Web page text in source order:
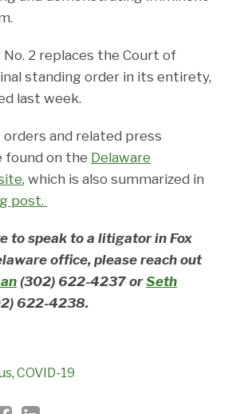
2 replaces the Court of
standing order in its entirety,
last week.
and related press
found on the Delaware
, which is also summarized in
post.
to speak to a litigator in Fox
office, please reach out
(302) 622-4237 orSeth
622-4238.
, COVID-19